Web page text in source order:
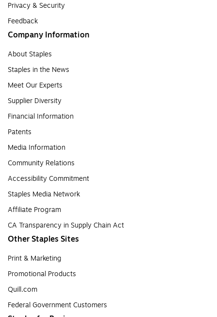
Privacy & Security
Feedback
Company Information
About Staples
Staples in the News
Meet Our Experts
Supplier Diversity
Financial Information
Patents
Media Information
Community Relations
Accessibility Commitment
Staples Media Network
Affiliate Program
CA Transparency in Supply Chain Act
Other Staples Sites
Print & Marketing
Promotional Products
Quill.com
Federal Government Customers